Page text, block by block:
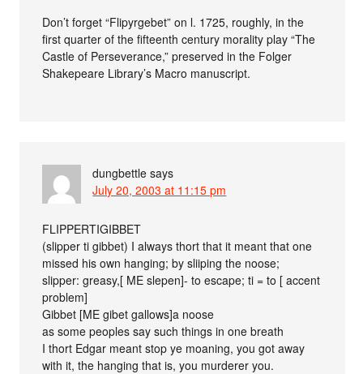
Don’t forget “Flipyrgebet” on l. 1725, roughly, in the
first quarter of the fifteenth century morality play “The
Castle of Perseverance,” preserved in the Folger
Shakepeare Library’s Macro manuscript.
dungbettle says
July 20, 2003 at 11:15 pm
FLIPPERTIGIBBET
(slipper ti gibbet) I always thort that it meant that one
missed his own hanging; by sliiping the noose;
slipper: greasy,[ ME slepen]- to escape; ti = to [ accent
problem]
Gibbet [ME gibet gallows]a noose
as some peoples say such things in one breath
I thort Edgar meant stop ye moaning, you got away
with it, the hanging that is, you murderer you.